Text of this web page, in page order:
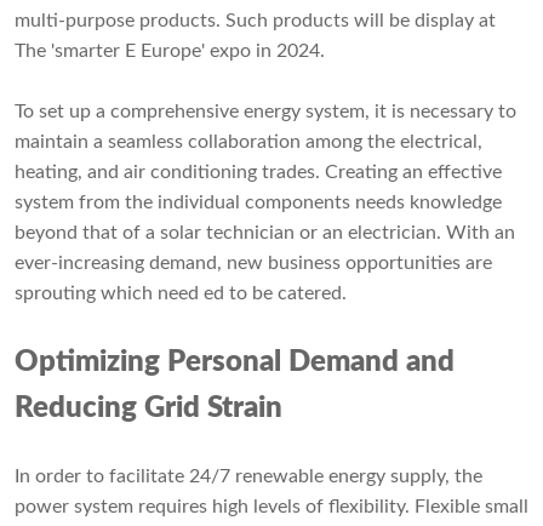
multi-purpose products. Such products will be display at
The 'smarter E Europe' expo in 2024.
To set up a comprehensive energy system, it is necessary to
maintain a seamless collaboration among the electrical,
heating, and air conditioning trades. Creating an effective
system from the individual components needs knowledge
beyond that of a solar technician or an electrician. With an
ever-increasing demand, new business opportunities are
sprouting which need ed to be catered.
Optimizing Personal Demand and
Reducing Grid Strain
In order to facilitate 24/7 renewable energy supply, the
power system requires high levels of flexibility. Flexible small